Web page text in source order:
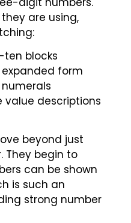
are using,
blocks
form
value descriptions
beyond just
They begin to
can be shown
is such an
strong number